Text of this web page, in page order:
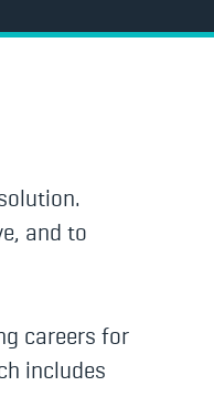
and to
careers for
includes